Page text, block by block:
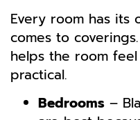
Every room has its
comes to
helps the room
practical.
Bedrooms –